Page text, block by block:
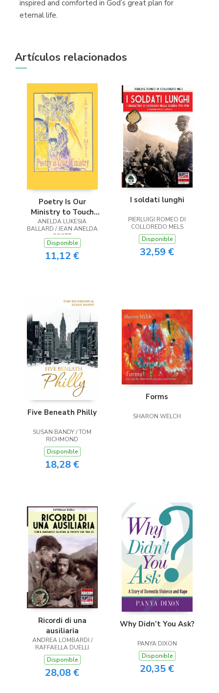
inspired and comforted in God’s great plan for
eternal life.
Artículos relacionados
Poetry Is Our
Ministry to Touch
the Heart
ANELDA LUKESIA
BALLARD / JEAN ANELDA
SCOTT
Disponible
11,12 €
I soldati lunghi
PIERLUIGI ROMEO DI
COLLOREDO MELS
Disponible
32,59 €
Five Beneath Philly
SUSAN BANDY / TOM
RICHMOND
Disponible
18,28 €
Forms
SHARON WELCH
Ricordi di una
ausiliaria
ANDREA LOMBARDI /
RAFFAELLA DUELLI
Disponible
28,08 €
Why Didn’t You Ask?
PANYA DIXON
Disponible
20,35 €